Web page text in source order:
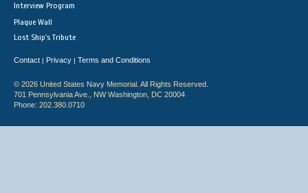
Interview Program
Plaque Wall
Lost Ship's Tribute
Contact | Privacy | Terms and Conditions
© 2026 United States Navy Memorial. All Rights Reserved.
701 Pennsylvania Ave., NW Washington, DC 20004
Phone: 202.380.0710